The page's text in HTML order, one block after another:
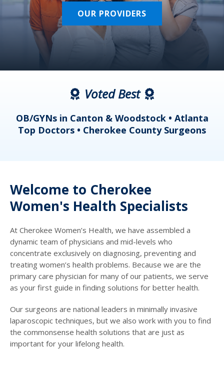
OUR PROVIDERS
Voted Best
OB/GYNs in Canton & Woodstock • Atlanta
Top Doctors • Cherokee County Surgeons
Welcome to Cherokee
Women's Health Specialists
At Cherokee Women’s Health, we have assembled a
dynamic team of physicians and mid-levels who
concentrate exclusively on diagnosing, preventing and
treating women’s health problems. Because we are the
primary care physician for many of our patients, we serve
as your first guide in finding solutions for better health.
Our surgeons are national leaders in minimally invasive
laparoscopic techniques, but we also work with you to find
the commonsense health solutions that are just as
important for your lifelong health.